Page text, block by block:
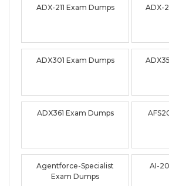
ADX-211 Exam Dumps ADX-
ADX301 Exam Dumps
ADX361 Exam Dumps
Agentforce-Specialist
Exam Dumps
AI-